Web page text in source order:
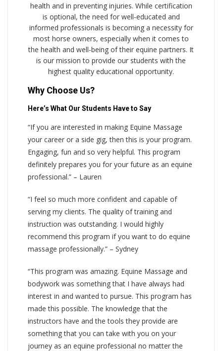
health and in preventing injuries. While certification
is optional, the need for well-educated and
informed professionals is becoming a necessity for
most horse owners, especially when it comes to
the health and well-being of their equine partners. It
is our mission to provide our students with the
highest quality educational opportunity.
Why Choose Us?
Here’s What Our Students Have to Say
“If you are interested in making Equine Massage
your career or a side gig, then this is your program.
Engaging, fun and so very helpful. This program
definitely prepares you for your future as an equine
professional.” – Lauren
“I feel so much more confident and capable of
serving my clients. The quality of training and
instruction was outstanding. I would highly
recommend this program if you want to do equine
massage professionally.” – Sydney
“This program was amazing. Equine Massage and
bodywork was something that I have always had
interest in and wanted to pursue. This program has
made this possible. The knowledge that the
instructors have and the tools they provide are
something that you can take with you on your
journey as an equine professional no matter the